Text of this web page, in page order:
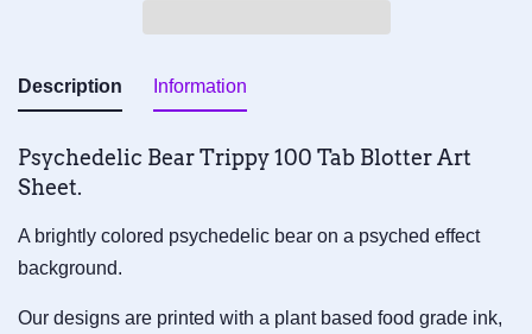
Description
Psychedelic Bear Trippy 100 Tab Blotter Art
Sheet.
A brightly colored psychedelic bear on a psyched effect
background.
Our designs are printed with a plant based food grade ink,
Information